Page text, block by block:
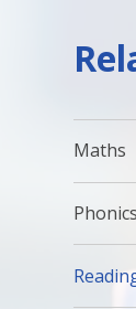
Maths
Phonics